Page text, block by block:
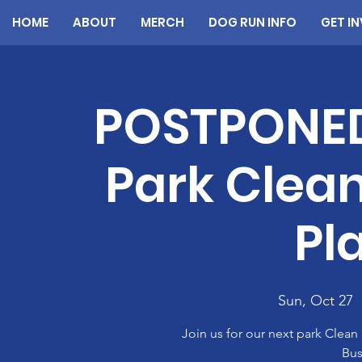
HOME ABOUT MERCH DOG RUN INFO GET
Park
Sun, Oct 27
Join us for our next park